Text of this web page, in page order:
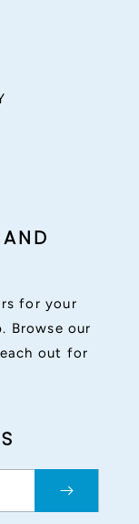
for your
Browse our
out for